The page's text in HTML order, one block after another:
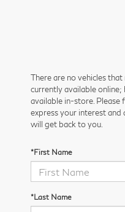
There are no vehicles
currently available online;
available in-store.
express your interest and
will get back to you.
*First Name
*Last Name